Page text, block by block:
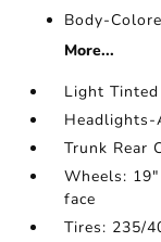
Body-
More...
Light Tinted
Headlights-
Trunk Rear
Wheels:
face
Tires: 235/